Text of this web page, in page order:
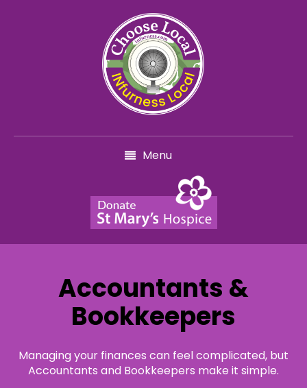
Menu
Accountants &
Bookkeepers
Managing your finances can feel complicated, but
Accountants and Bookkeepers make it simple.